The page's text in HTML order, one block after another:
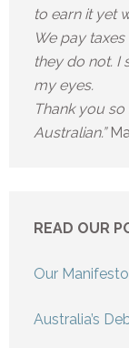
to earn it yet
We pay
they do not. I
my eyes.
Thank you
Australian.”
READ OUR
Our Manifesto
Australia’s